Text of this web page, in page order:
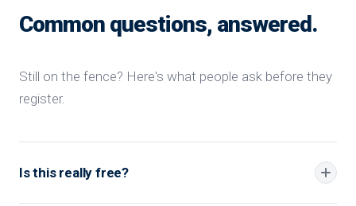
Common questions, answered.
Still on the fence? Here's what people ask before they
register.
Is this really free?